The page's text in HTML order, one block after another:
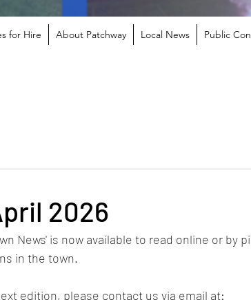
2026
News' is now available to read online or by
in the town.
edition, please contact us via email at:
for Hire About Patchway Local News Public